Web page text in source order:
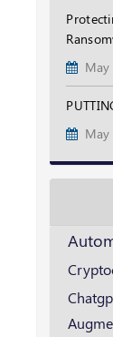
May
May